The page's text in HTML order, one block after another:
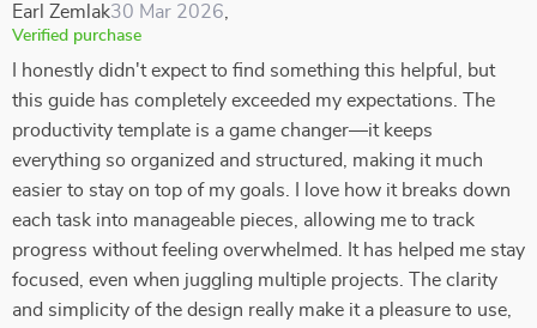
Earl Zemlak30 Mar 2026
Verified purchase
I honestly didn't expect to find something this helpful, but
this guide has completely exceeded my expectations. The
productivity template is a game changer—it keeps
everything so organized and structured, making it much
easier to stay on top of my goals. I love how it breaks down
each task into manageable pieces, allowing me to track
progress without feeling overwhelmed. It has helped me stay
focused, even when juggling multiple projects. The clarity
and simplicity of the design really make it a pleasure to use,